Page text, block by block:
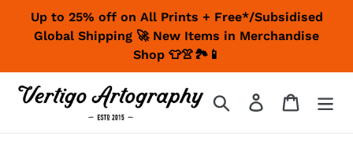
content
Up to 25% off on All Prints + Free*/Subsidised
Global Shipping 🚀 New Items in Merchandise
Shop 👕👚🏞📱
Search Log in Cart